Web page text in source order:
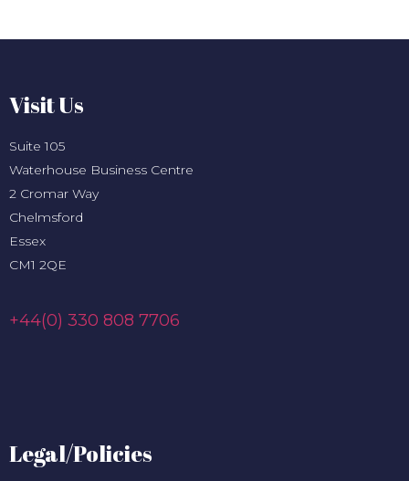
Visit Us
Suite 105
Waterhouse Business Centre
2 Cromar Way
Chelmsford
Essex
CM1 2QE
+44(0) 330 808 7706
Legal/Policies